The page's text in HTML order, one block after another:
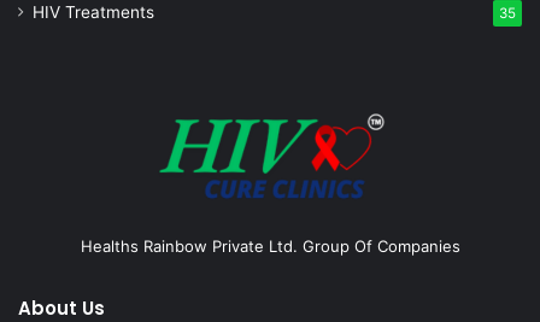
HIV Treatments 35
Healths Rainbow Private Ltd. Group Of Companies
About Us